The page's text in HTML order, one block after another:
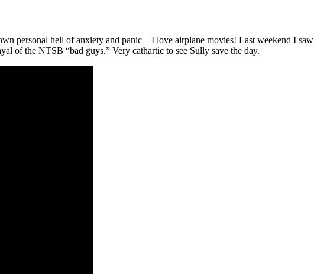
personal hell of anxiety and panic—I love airplane movies! Last weekend I saw
of the NTSB “bad guys.” Very cathartic to see Sully save the day.